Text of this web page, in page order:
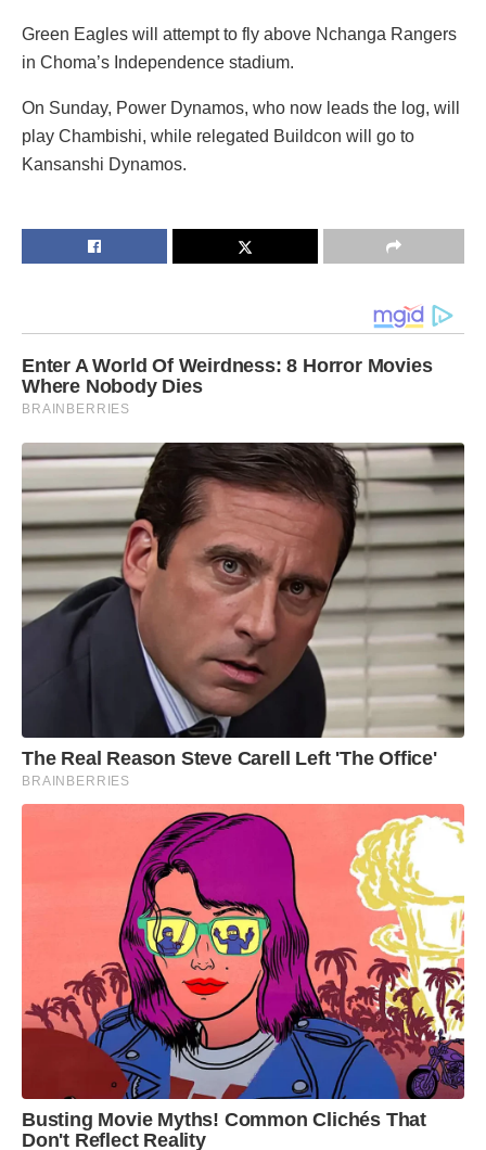
Green Eagles will attempt to fly above Nchanga Rangers
in Choma’s Independence stadium.
On Sunday, Power Dynamos, who now leads the log, will
play Chambishi, while relegated Buildcon will go to
Kansanshi Dynamos.